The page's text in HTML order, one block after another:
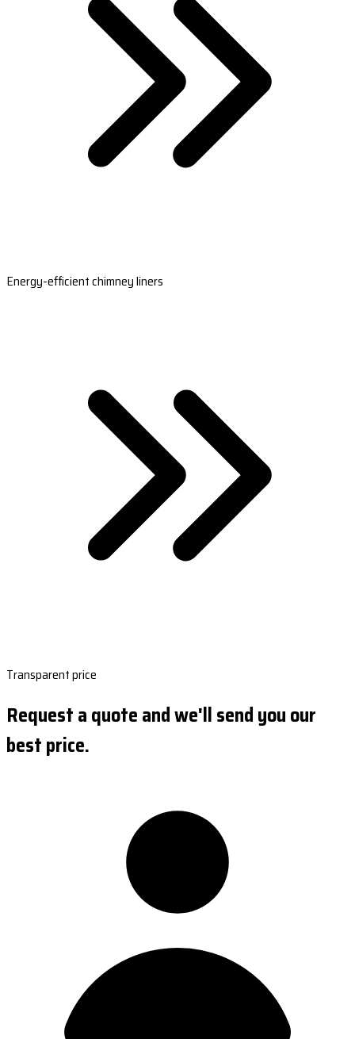
Energy-efficient chimney liners
Transparent price
Request a quote and we'll send you our
best price.